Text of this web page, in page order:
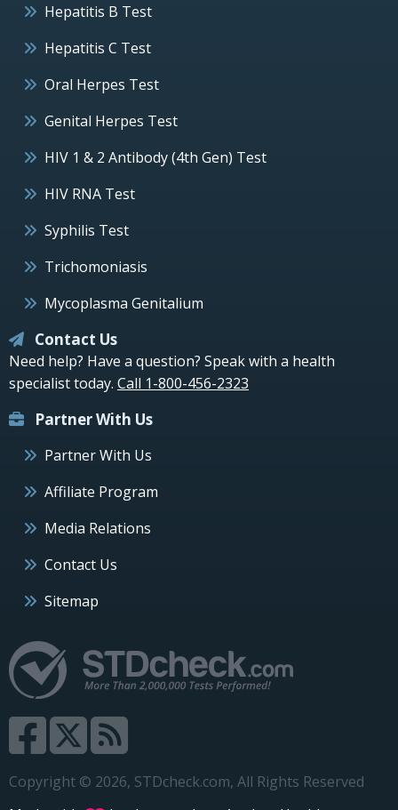
Hepatitis B Test
Hepatitis C Test
Oral Herpes Test
Genital Herpes Test
HIV 1 & 2 Antibody (4th Gen) Test
HIV RNA Test
Syphilis Test
Trichomoniasis
Mycoplasma Genitalium
Contact Us
Need help? Have a question? Speak with a health
specialist today. Call 1-800-456-2323
Partner With Us
Partner With Us
Affiliate Program
Media Relations
Contact Us
Sitemap
Copyright © 2026, STDcheck.com, All Rights Reserved